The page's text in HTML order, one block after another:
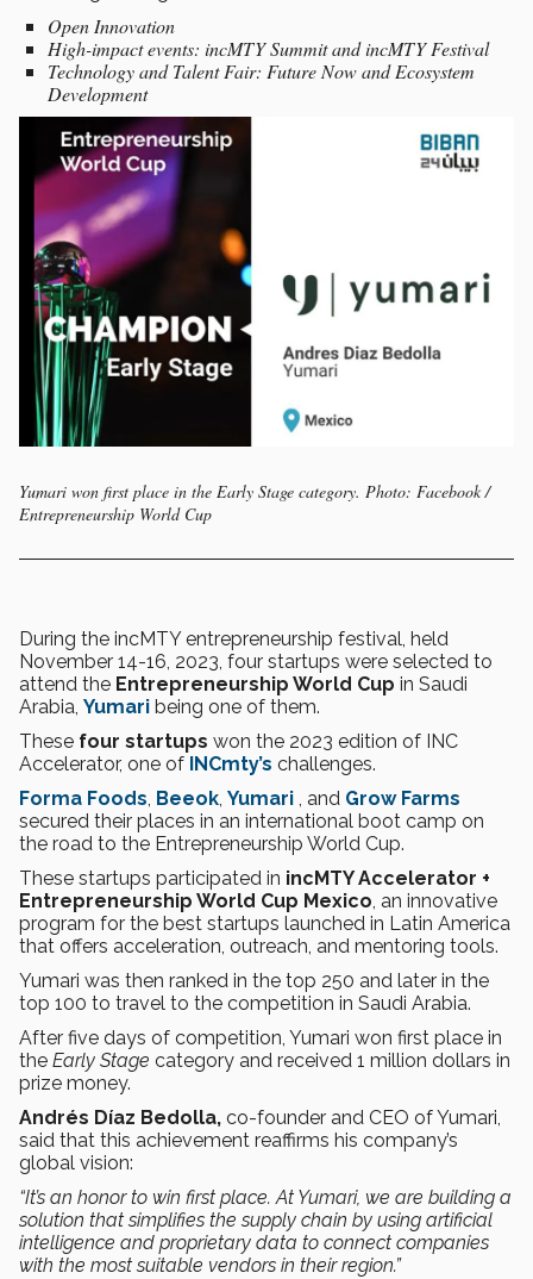
Open Innovation
High-impact events: incMTY Summit and incMTY Festival
Technology and Talent Fair: Future Now and Ecosystem
Development
Yumari won first place in the Early Stage category. Photo: Facebook /
Entrepreneurship World Cup
During the incMTY entrepreneurship festival, held
November 14-16, 2023, four startups were selected to
attend the Entrepreneurship World Cup in Saudi
Arabia, Yumari being one of them.
These four startups won the 2023 edition of INC
Accelerator, one of INCmty’s challenges.
Forma Foods, Beeok, Yumari , and Grow Farms
secured their places in an international boot camp on
the road to the Entrepreneurship World Cup.
These startups participated in incMTY Accelerator +
Entrepreneurship World Cup Mexico, an innovative
program for the best startups launched in Latin America
that offers acceleration, outreach, and mentoring tools.
Yumari was then ranked in the top 250 and later in the
top 100 to travel to the competition in Saudi Arabia.
After five days of competition, Yumari won first place in
the Early Stage category and received 1 million dollars in
prize money.
Andrés Díaz Bedolla, co-founder and CEO of Yumari,
said that this achievement reaffirms his company’s
global vision:
“It’s an honor to win first place. At Yumari, we are building a
solution that simplifies the supply chain by using artificial
intelligence and proprietary data to connect companies
with the most suitable vendors in their region.”